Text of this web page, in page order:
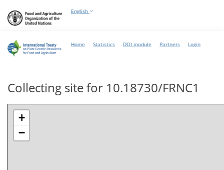
English
Home Statistics DOI module Partners Login
Collecting site for 10.18730/FRNC1
+
−